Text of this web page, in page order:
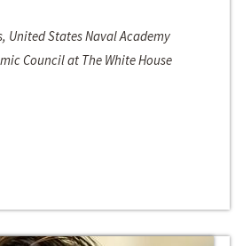
United States Naval Academy
Council at The White House